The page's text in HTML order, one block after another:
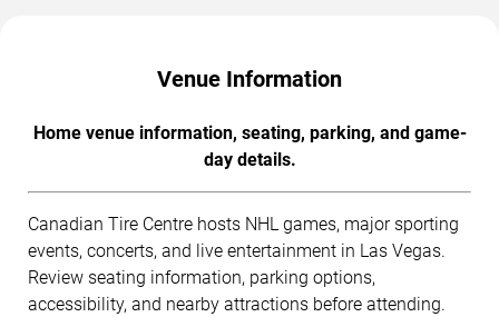
Venue Information
Home venue information, seating, parking, and game-
day details.
Canadian Tire Centre hosts NHL games, major sporting
events, concerts, and live entertainment in Las Vegas.
Review seating information, parking options,
accessibility, and nearby attractions before attending.